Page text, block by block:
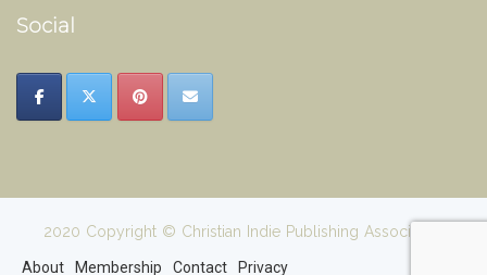
Social
2020 Copyright © Christian Indie Publishing Association
About Membership Contact Privacy